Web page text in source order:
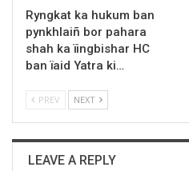
Ryngkat ka hukum ban
pynkhlaiñ bor pahara
shah ka ïingbishar HC
ban ïaid Yatra ki…
PREV NEXT
LEAVE A REPLY